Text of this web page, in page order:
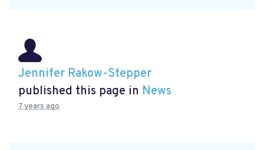
Jennifer Rakow-Stepper
published this page in News
7 years ago